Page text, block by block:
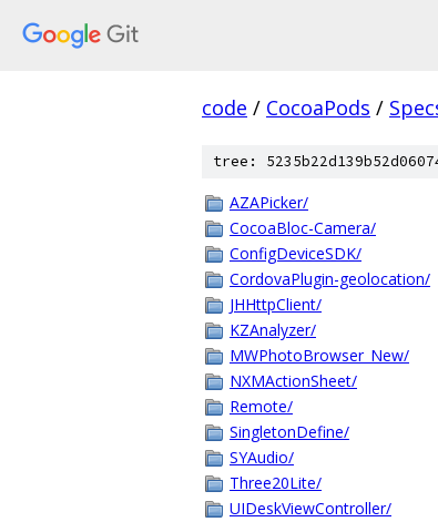
code / CocoaPods /
tree:
AZAPicker/
CocoaBloc-Camera/
ConfigDeviceSDK/
CordovaPlugin-geolocation/
JHHttpClient/
KZAnalyzer/
MWPhotoBrowser_New/
NXMActionSheet/
Remote/
SingletonDefine/
SYAudio/
Three20Lite/
UIDeskViewController/